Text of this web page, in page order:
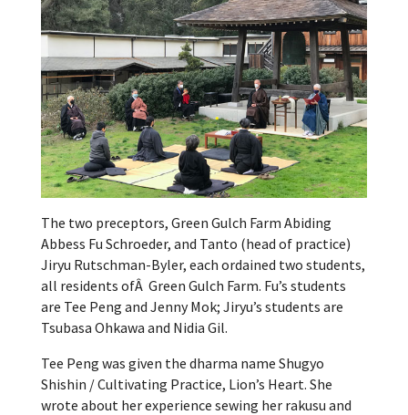
The two preceptors, Green Gulch Farm Abiding
Abbess Fu Schroeder, and Tanto (head of practice)
Jiryu Rutschman-Byler, each ordained two students,
all residents ofÂ Green Gulch Farm. Fu’s students
are Tee Peng and Jenny Mok; Jiryu’s students are
Tsubasa Ohkawa and Nidia Gil.
Tee Peng was given the dharma name Shugyo
Shishin / Cultivating Practice, Lion’s Heart. She
wrote about her experience sewing her rakusu and